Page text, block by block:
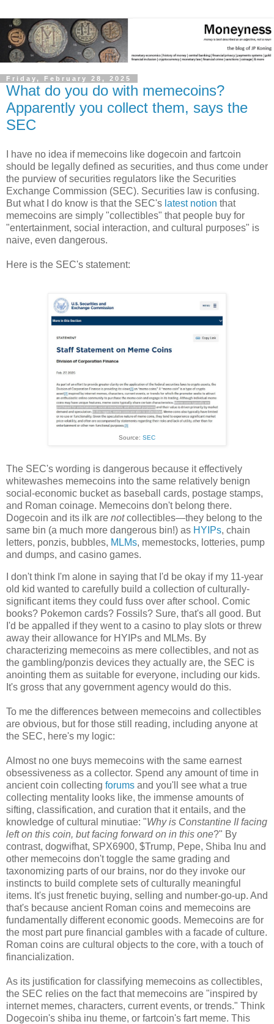
Friday, February 28, 2025
What do you do with memecoins?
Apparently you collect them, says the
SEC
I have no idea if memecoins like dogecoin and fartcoin
should be legally defined as securities, and thus come under
the purview of securities regulators like the Securities
Exchange Commission (SEC). Securities law is confusing.
But what I do know is that the SEC's latest notion that
memecoins are simply "collectibles" that people buy for
"entertainment, social interaction, and cultural purposes" is
naive, even dangerous.
Here is the SEC's statement:
Source: SEC
The SEC's wording is dangerous because it effectively
whitewashes memecoins into the same relatively benign
social-economic bucket as baseball cards, postage stamps,
and Roman coinage. Memecoins don't belong there.
Dogecoin and its ilk are notcollectibles—they belong to the
same bin (a much more dangerous bin!) as HYIPs, chain
letters, ponzis, bubbles, MLMs, memestocks, lotteries, pump
and dumps, and casino games.
I don't think I'm alone in saying that I'd be okay if my 11-year
old kid wanted to carefully build a collection of culturally-
significant items they could fuss over after school. Comic
books? Pokemon cards? Fossils? Sure, that's all good. But
I'd be appalled if they went to a casino to play slots or threw
away their allowance for HYIPs and MLMs. By
characterizing memecoins as mere collectibles, and not as
the gambling/ponzis devices they actually are, the SEC is
anointing them as suitable for everyone, including our kids.
It's gross that any government agency would do this.
To me the differences between memecoins and collectibles
are obvious, but for those still reading, including anyone at
the SEC, here's my logic:
Almost no one buys memecoins with the same earnest
obsessiveness as a collector. Spend any amount of time in
ancient coin collecting forums and you'll see what a true
collecting mentality looks like, the immense amounts of
sifting, classification, and curation that it entails, and the
knowledge of cultural minutiae: "Why is Constantine II facing
left on this coin, but facing forward on in this one?" By
contrast, dogwifhat, SPX6900, $Trump, Pepe, Shiba Inu and
other memecoins don't toggle the same grading and
taxonomizing parts of our brains, nor do they invoke our
instincts to build complete sets of culturally meaningful
items. It's just frenetic buying, selling and number-go-up. And
that's because ancient Roman coins and memecoins are
fundamentally different economic goods. Memecoins are for
the most part pure financial gambles with a facade of culture.
Roman coins are cultural objects to the core, with a touch of
financialization.
As its justification for classifying memecoins as collectibles,
the SEC relies on the fact that memecoins are "inspired by
internet memes, characters, current events, or trends." Think
Dogecoin's shiba inu theme, or fartcoin's fart meme. This